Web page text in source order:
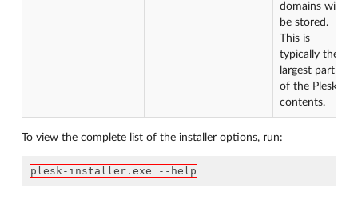
domains will
be stored.
This is
typically the
largest part
of the Plesk
contents.
To view the complete list of the installer options, run:
plesk-installer.exe --help